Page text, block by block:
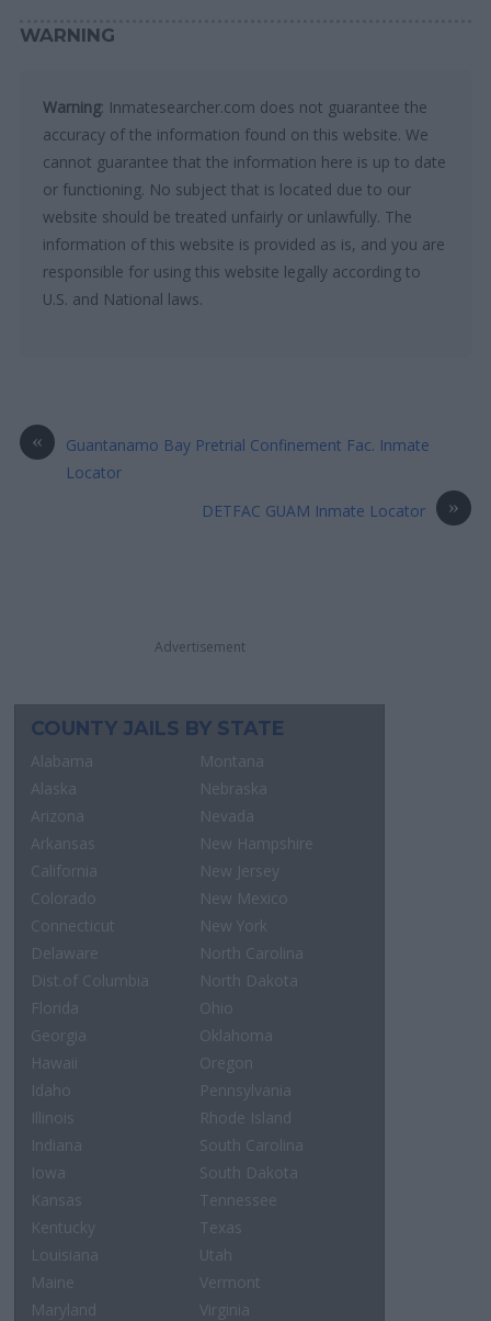
WARNING
Warning: Inmatesearcher.com does not guarantee the
accuracy of the information found on this website. We
cannot guarantee that the information here is up to date
or functioning. No subject that is located due to our
website should be treated unfairly or unlawfully. The
information of this website is provided as is, and you are
responsible for using this website legally according to
U.S. and National laws.
«
Guantanamo Bay Pretrial Confinement Fac. Inmate
Locator
»
DETFAC GUAM Inmate Locator
Advertisement
COUNTY JAILS BY STATE
Alabama
Alaska
Arizona
Arkansas
California
Colorado
Connecticut
Delaware
Dist.of Columbia
Florida
Georgia
Hawaii
Idaho
Illinois
Indiana
Iowa
Kansas
Kentucky
Louisiana
Maine
Maryland
Montana
Nebraska
Nevada
New Hampshire
New Jersey
New Mexico
New York
North Carolina
North Dakota
Ohio
Oklahoma
Oregon
Pennsylvania
Rhode Island
South Carolina
South Dakota
Tennessee
Texas
Utah
Vermont
Virginia